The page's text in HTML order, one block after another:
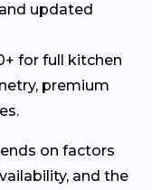
updated
for full kitchen
premium
on factors
and the